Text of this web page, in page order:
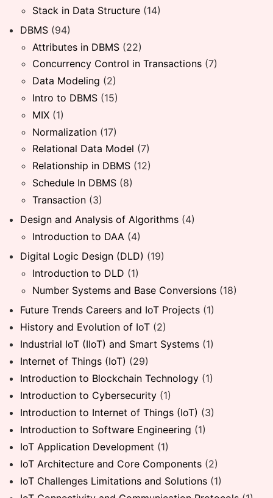
Stack in Data Structure (14)
DBMS (94)
Attributes in DBMS (22)
Concurrency Control in Transactions (7)
Data Modeling (2)
Intro to DBMS (15)
MIX (1)
Normalization (17)
Relational Data Model (7)
Relationship in DBMS (12)
Schedule In DBMS (8)
Transaction (3)
Design and Analysis of Algorithms (4)
Introduction to DAA (4)
Digital Logic Design (DLD) (19)
Introduction to DLD (1)
Number Systems and Base Conversions (18)
Future Trends Careers and IoT Projects (1)
History and Evolution of IoT (2)
Industrial IoT (IIoT) and Smart Systems (1)
Internet of Things (IoT) (29)
Introduction to Blockchain Technology (1)
Introduction to Cybersecurity (1)
Introduction to Internet of Things (IoT) (3)
Introduction to Software Engineering (1)
IoT Application Development (1)
IoT Architecture and Core Components (2)
IoT Challenges Limitations and Solutions (1)